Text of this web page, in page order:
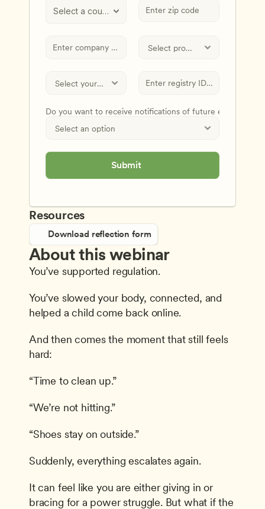
Resources
Download reflection form
About this webinar
You’ve supported regulation.
You’ve slowed your body, connected, and
helped a child come back online.
And then comes the moment that still feels
hard:
“Time to clean up.”
“We’re not hitting.”
“Shoes stay on outside.”
Suddenly, everything escalates again.
It can feel like you are either giving in or
bracing for a power struggle. But what if the
Select a country
Do you want to receive notifications of future events and
Submit